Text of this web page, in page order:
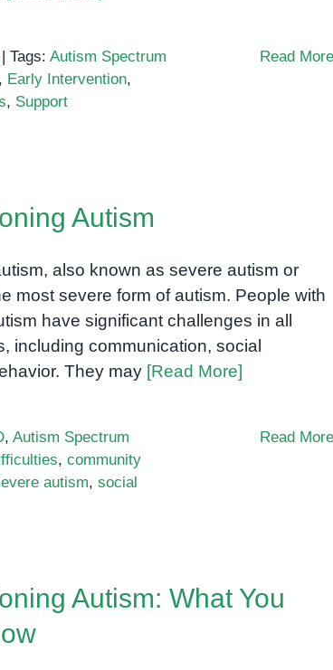
| Tags: Autism Spectrum
, Early Intervention,
, Support
Read More
Autism
also known as severe autism or
most severe form of autism. People with
have significant challenges in all
including communication, social
They may [Read More]
, Autism Spectrum
, community
autism, social
Read More
Autism: What You